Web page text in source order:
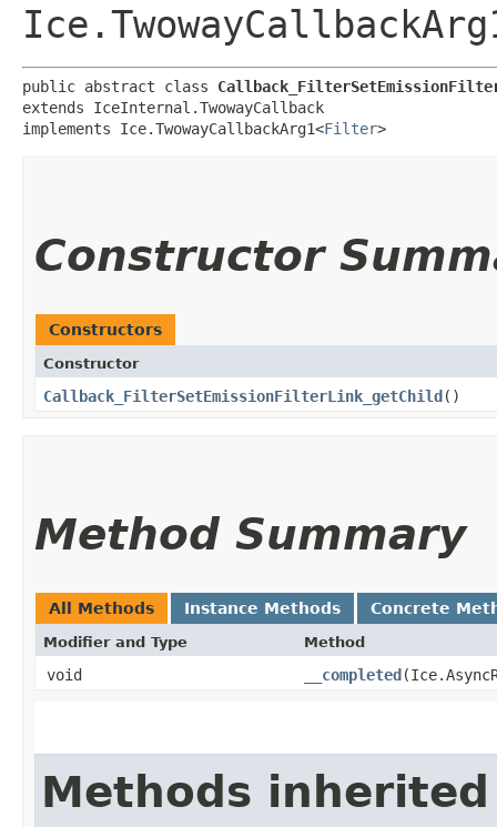
public abstract class
extends IceInternal.TwowayCallback
implements Ice.TwowayCallbackArg1<Filter>
Constructor
Constructors
Constructor
Callback_FilterSetEmissionFilterLink_getChild()
Method Summary
All Methods Instance Methods Concrete
Modifier and Type Method
void __completed
Methods